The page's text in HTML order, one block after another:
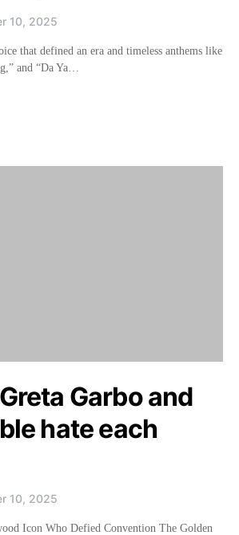
10, 2025
that defined an era and timeless anthems like
and “Da Ya…
Garbo and
hate each
10, 2025
Icon Who Defied Convention The Golden